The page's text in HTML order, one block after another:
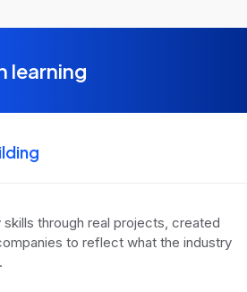
learning
skills through real projects, created
to reflect what the industry